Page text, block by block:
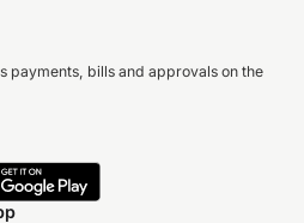
payments, bills and approvals on the